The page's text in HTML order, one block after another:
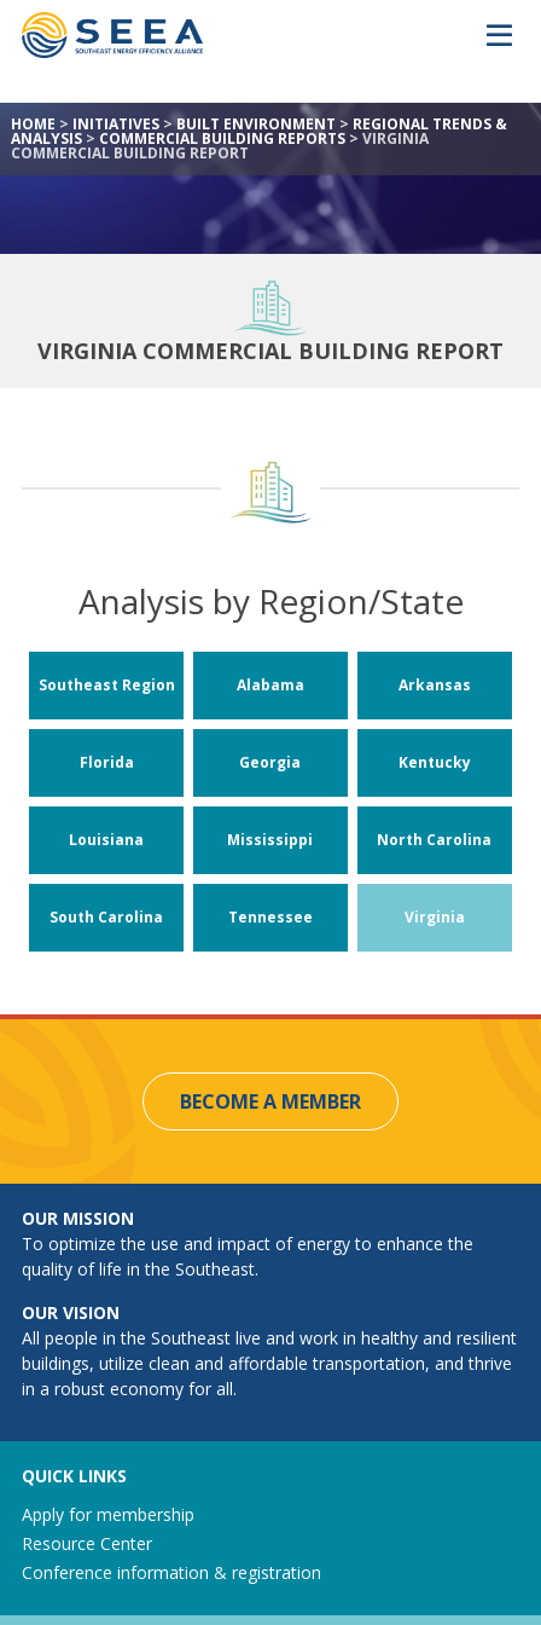
HOME > INITIATIVES>BUILT ENVIRONMENT > REGIONAL TRENDS &
ANALYSIS> COMMERCIAL BUILDING REPORTS> VIRGINIA
COMMERCIAL BUILDING REPORT
VIRGINIA COMMERCIAL BUILDING REPORT
Analysis by Region/State
Southeast Region Alabama Arkansas
Florida Georgia Kentucky
Louisiana Mississippi North Carolina
South Carolina Tennessee Virginia
BECOME A MEMBER
OUR MISSION
To optimize the use and impact of energy to enhance the
quality of life in the Southeast.
OUR VISION
All people in the Southeast live and work in healthy and resilient
buildings, utilize clean and affordable transportation, and thrive
in a robust economy for all.
QUICK LINKS
Apply for membership
Resource Center
Conference information & registration